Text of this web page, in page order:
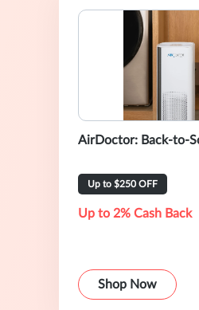
AirDoctor: Back-to-
Up to $250 OFF
Up to 2% Cash Back
Shop Now